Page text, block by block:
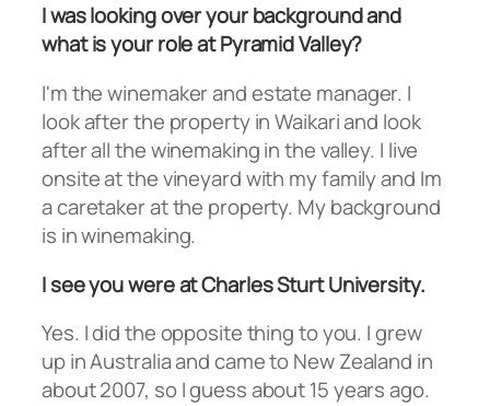
I was looking over your background and
what is your role at Pyramid Valley?
I'm the winemaker and estate manager. I
look after the property in Waikari and look
after all the winemaking in the valley. I live
onsite at the vineyard with my family and Im
a caretaker at the property. My background
is in winemaking.
I see you were at Charles Sturt University.
Yes. I did the opposite thing to you. I grew
up in Australia and came to New Zealand in
about 2007, so I guess about 15 years ago.